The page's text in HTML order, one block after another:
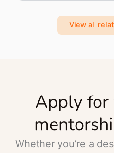
View all
Apply for
Whether you’re a